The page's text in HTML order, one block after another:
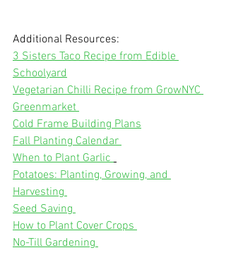
Additional Resources:
3 Sisters Taco Recipe from Edible
Schoolyard
Vegetarian Chilli Recipe from GrowNYC
Greenmarket
Cold Frame Building Plans
Fall Planting Calendar
When to Plant Garlic
Potatoes: Planting, Growing, and
Harvesting
Seed Saving
How to Plant Cover Crops
No-Till Gardening